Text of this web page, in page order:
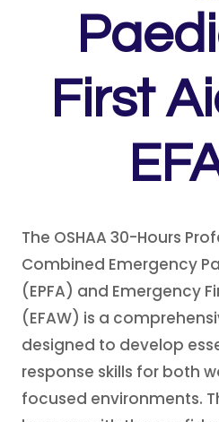
First
The OSHAA 30-Hours
Combined Emergency
(EPFA) and Emergency
(EFAW) is a
designed to develop
response skills for both
focused environments.